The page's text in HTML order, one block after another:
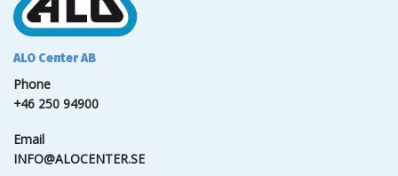
ALO Center AB
Phone
+46 250 94900
Email
INFO@ALOCENTER.SE